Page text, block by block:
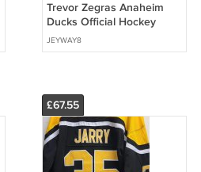
Trevor Zegras Anaheim
Ducks Official Hockey
Jersey
JEYWAY8
£67.55